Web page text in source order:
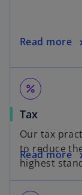
Read more
percent
Tax
Our tax
to reduce
highest
Read more